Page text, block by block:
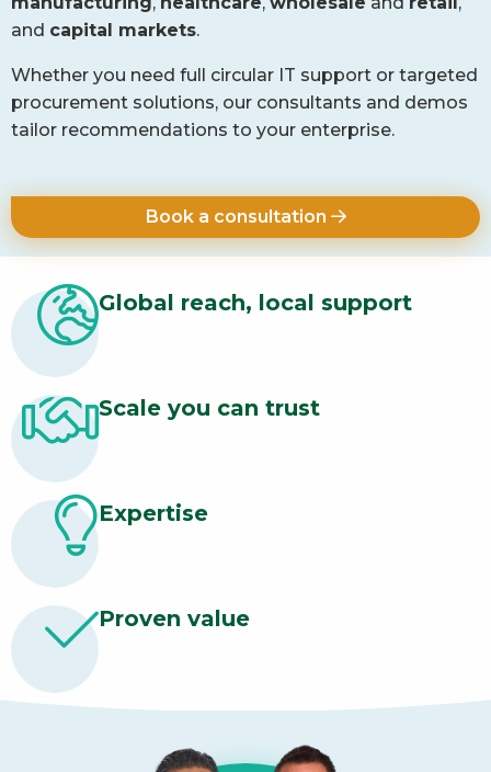
and capital markets.
Whether you need full circular IT support or targeted
procurement solutions, our consultants and demos
tailor recommendations to your enterprise.
Book a consultation
Global reach, local support
Scale you can trust
Expertise
Proven value